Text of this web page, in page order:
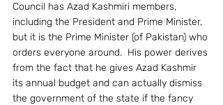
Council has Azad Kashmiri members,
including the President and Prime Minister,
but it is the Prime Minister (of Pakistan) who
orders everyone around.  His power derives
from the fact that he gives Azad Kashmir
its annual budget and can actually dismiss
the government of the state if the fancy